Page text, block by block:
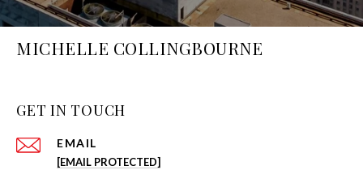
MICHELLE COLLINGBOURNE
GET IN TOUCH
EMAIL
[EMAIL PROTECTED]